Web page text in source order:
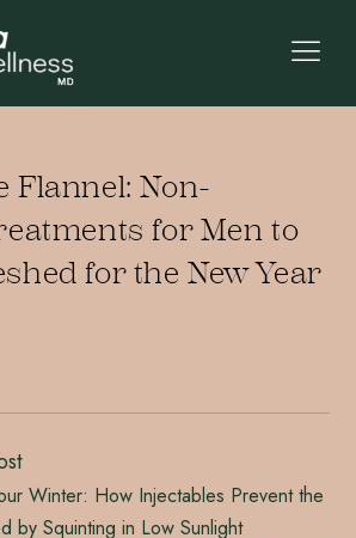
Flannel: Non-
for Men to
for the New Year
Winter: How Injectables Prevent the
by Squinting in Low Sunlight